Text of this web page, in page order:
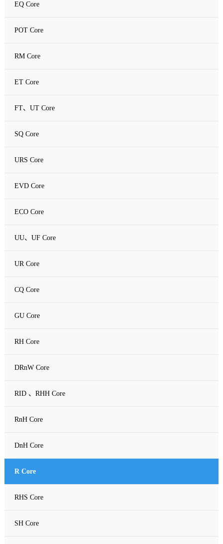
EQ Core
POT Core
RM Core
ET Core
FT、UT Core
SQ Core
URS Core
EVD Core
ECO Core
UU、UF Core
UR Core
CQ Core
GU Core
RH Core
DRnW Core
RID 、RHH Core
RnH Core
DnH Core
R Core
RHS Core
SH Core